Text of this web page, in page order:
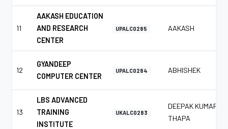
11
AAKASH EDUCATION
AND RESEARCH
CENTER
UPALC0285 AAKASH
12
GYANDEEP
COMPUTER CENTER
UPALC0284 ABHISHEK
13
LBS ADVANCED
TRAINING
INSTITUTE
UKALC0283
DEEPAK KUMAR
THAPA